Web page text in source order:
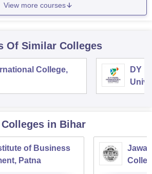
View more courses
Of Similar Colleges
College,
DY
Colleges in Bihar
of Business
Patna